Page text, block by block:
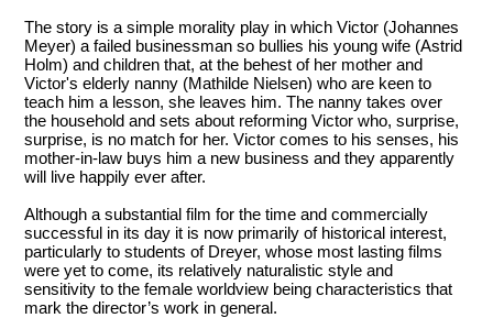
The story is a simple morality play in which Victor (Johannes
Meyer) a failed businessman so bullies his young wife (Astrid
Holm) and children that, at the behest of her mother and
Victor's elderly nanny (Mathilde Nielsen) who are keen to
teach him a lesson, she leaves him. The nanny takes over
the household and sets about reforming Victor who, surprise,
surprise, is no match for her. Victor comes to his senses, his
mother-in-law buys him a new business and they apparently
will live happily ever after.
Although a substantial film for the time and commercially
successful in its day it is now primarily of historical interest,
particularly to students of Dreyer, whose most lasting films
were yet to come, its relatively naturalistic style and
sensitivity to the female worldview being characteristics that
mark the director’s work in general.